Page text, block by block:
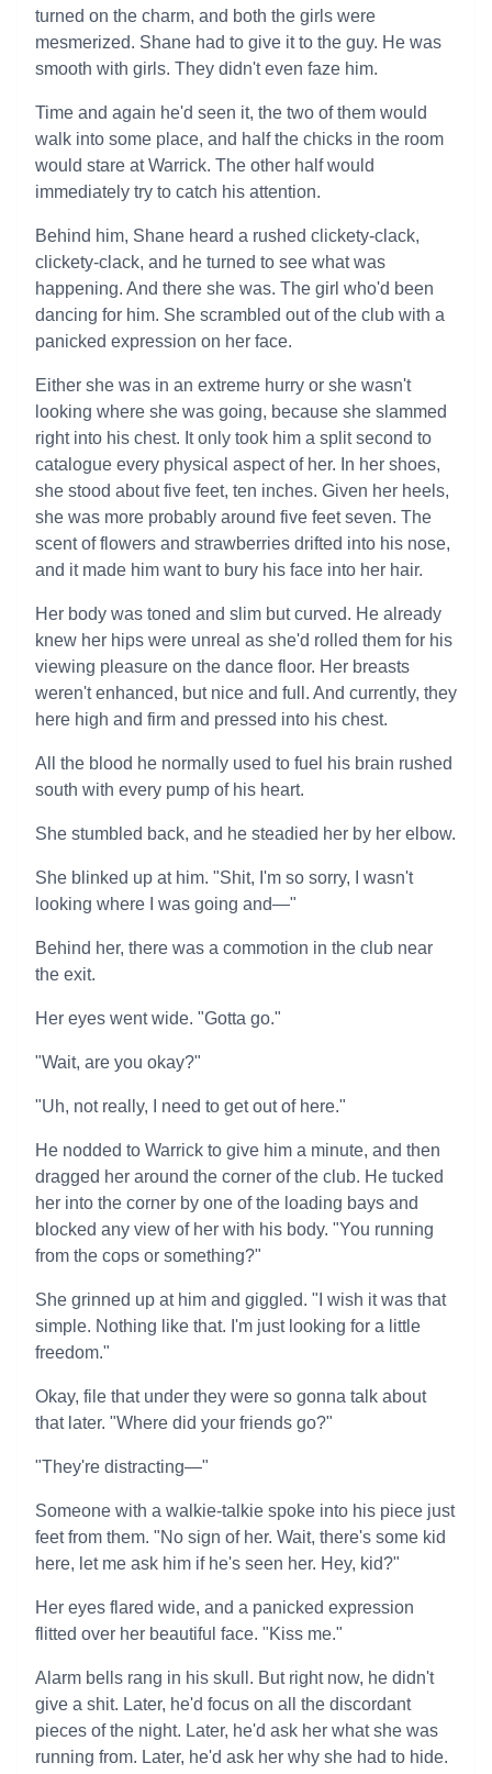
turned on the charm, and both the girls were
mesmerized. Shane had to give it to the guy. He was
smooth with girls. They didn't even faze him.
Time and again he'd seen it, the two of them would
walk into some place, and half the chicks in the room
would stare at Warrick. The other half would
immediately try to catch his attention.
Behind him, Shane heard a rushed clickety-clack,
clickety-clack, and he turned to see what was
happening. And there she was. The girl who'd been
dancing for him. She scrambled out of the club with a
panicked expression on her face.
Either she was in an extreme hurry or she wasn't
looking where she was going, because she slammed
right into his chest. It only took him a split second to
catalogue every physical aspect of her. In her shoes,
she stood about five feet, ten inches. Given her heels,
she was more probably around five feet seven. The
scent of flowers and strawberries drifted into his nose,
and it made him want to bury his face into her hair.
Her body was toned and slim but curved. He already
knew her hips were unreal as she'd rolled them for his
viewing pleasure on the dance floor. Her breasts
weren't enhanced, but nice and full. And currently, they
here high and firm and pressed into his chest.
All the blood he normally used to fuel his brain rushed
south with every pump of his heart.
She stumbled back, and he steadied her by her elbow.
She blinked up at him. "Shit, I'm so sorry, I wasn't
looking where I was going and—"
Behind her, there was a commotion in the club near
the exit.
Her eyes went wide. "Gotta go."
"Wait, are you okay?"
"Uh, not really, I need to get out of here."
He nodded to Warrick to give him a minute, and then
dragged her around the corner of the club. He tucked
her into the corner by one of the loading bays and
blocked any view of her with his body. "You running
from the cops or something?"
She grinned up at him and giggled. "I wish it was that
simple. Nothing like that. I'm just looking for a little
freedom."
Okay, file that under they were so gonna talk about
that later. "Where did your friends go?"
"They're distracting—"
Someone with a walkie-talkie spoke into his piece just
feet from them. "No sign of her. Wait, there's some kid
here, let me ask him if he's seen her. Hey, kid?"
Her eyes flared wide, and a panicked expression
flitted over her beautiful face. "Kiss me."
Alarm bells rang in his skull. But right now, he didn't
give a shit. Later, he'd focus on all the discordant
pieces of the night. Later, he'd ask her what she was
running from. Later, he'd ask her why she had to hide.